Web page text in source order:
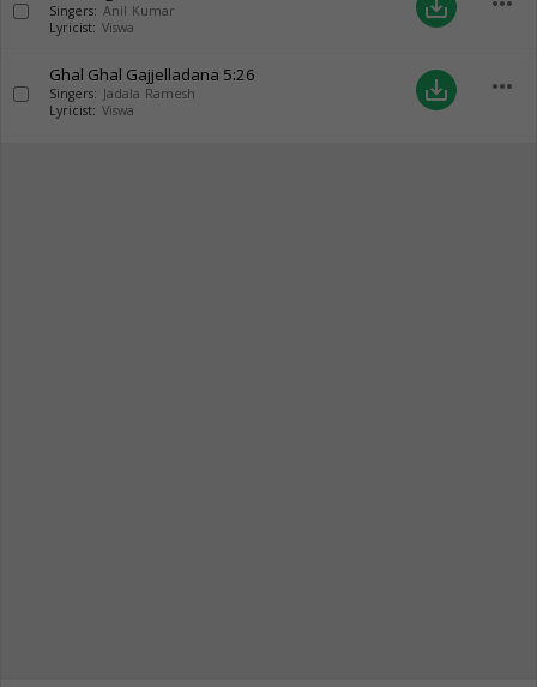
Singers: Anil Kumar
Lyricist: Viswa
save_alt
Ghal Ghal Gajjelladana 5:26
Singers: Jadala Ramesh
Lyricist: Viswa
save_alt more_horiz